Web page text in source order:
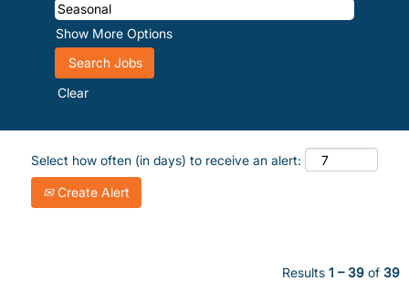
Show More Options
Clear
Select how often (in days) to receive an alert:
Create Alert
Results 1 – 39 of 39